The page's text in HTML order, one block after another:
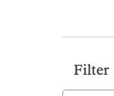
Filter